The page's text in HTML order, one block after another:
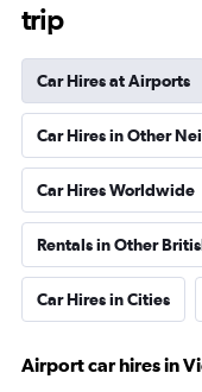
trip
Car Hires at Airports
Car Hires in Other
Car Hires Worldwide
Rentals in Other
Car Hires in Cities
Airport car hires in